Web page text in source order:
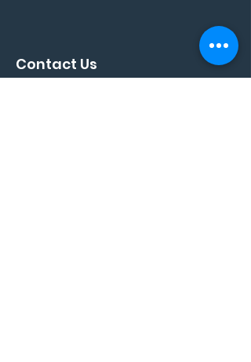
Contact Us